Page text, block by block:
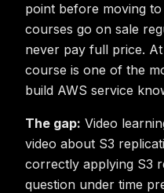
point before moving
courses go on sale
never pay full price.
course is one of the
build AWS service
The gap: Video
video about S3
correctly applying S3
question under time